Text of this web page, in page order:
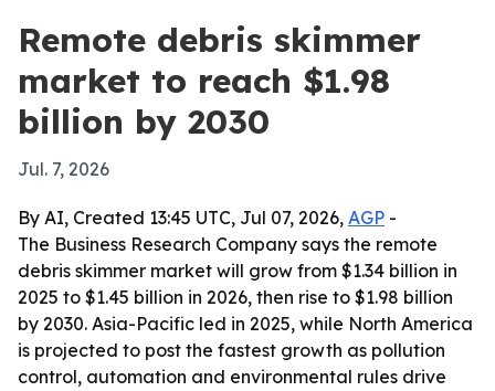
Remote debris skimmer
market to reach $1.98
billion by 2030
Jul. 7, 2026
By AI, Created 13:45 UTC, Jul 07, 2026, AGP -
The Business Research Company says the remote
debris skimmer market will grow from $1.34 billion in
2025 to $1.45 billion in 2026, then rise to $1.98 billion
by 2030. Asia-Pacific led in 2025, while North America
is projected to post the fastest growth as pollution
control, automation and environmental rules drive